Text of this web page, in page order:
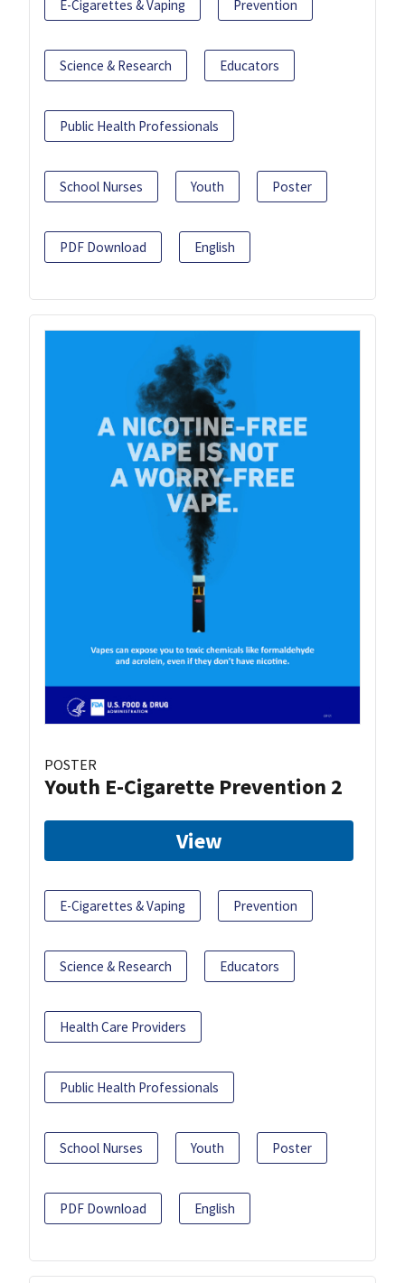
E-Cigarettes & Vaping Prevention
Science & Research Educators
Public Health Professionals
School Nurses Youth Poster
PDF Download English
POSTER
Youth E-Cigarette Prevention 2
View
E-Cigarettes & Vaping Prevention
Science & Research Educators
Health Care Providers
Public Health Professionals
School Nurses Youth Poster
PDF Download English